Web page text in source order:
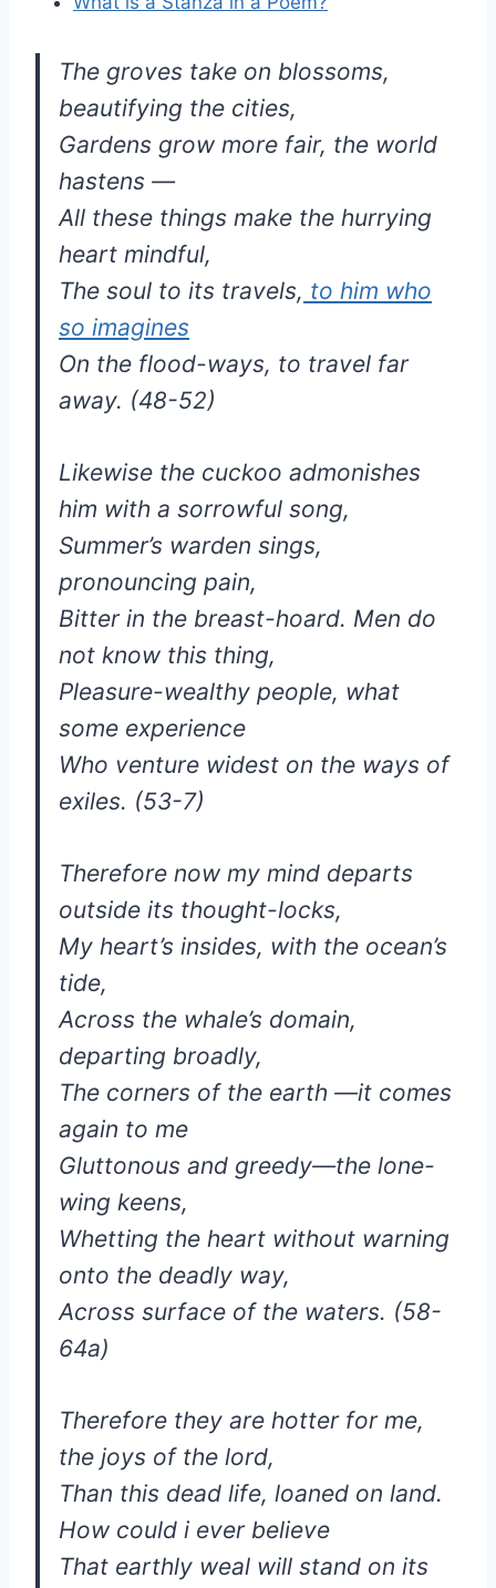
The groves take on blossoms,
beautifying the cities,
Gardens grow more fair, the world
hastens —
All these things make the hurrying
heart mindful,
The soul to its travels, to him who
so imagines
On the flood-ways, to travel far
away. (48-52)
Likewise the cuckoo admonishes
him with a sorrowful song,
Summer’s warden sings,
pronouncing pain,
Bitter in the breast-hoard. Men do
not know this thing,
Pleasure-wealthy people, what
some experience
Who venture widest on the ways of
exiles. (53-7)
Therefore now my mind departs
outside its thought-locks,
My heart’s insides, with the ocean’s
tide,
Across the whale’s domain,
departing broadly,
The corners of the earth —it comes
again to me
Gluttonous and greedy—the lone-
wing keens,
Whetting the heart without warning
onto the deadly way,
Across surface of the waters. (58-
64a)
Therefore they are hotter for me,
the joys of the lord,
Than this dead life, loaned on land.
How could i ever believe
That earthly weal will stand on its